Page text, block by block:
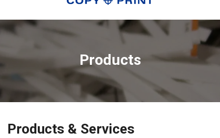
Products
Products & Services